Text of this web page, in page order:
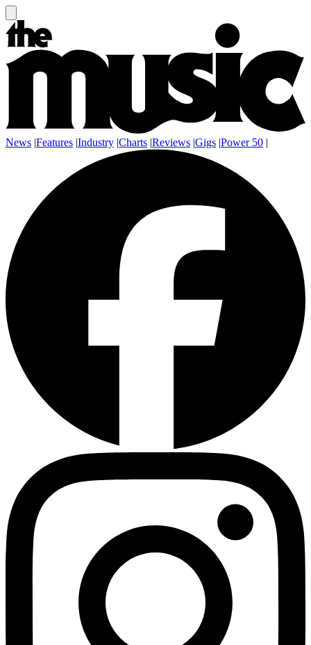
News |Features |Industry |Charts |Reviews |Gigs |Power 50 |